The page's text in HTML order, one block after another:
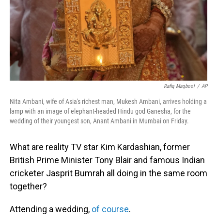
Rafiq Maqbool / AP
Nita Ambani, wife of Asia's richest man, Mukesh Ambani, arrives holding a
lamp with an image of elephant-headed Hindu god Ganesha, for the
wedding of their youngest son, Anant Ambani in Mumbai on Friday.
What are reality TV star Kim Kardashian, former
British Prime Minister Tony Blair and famous Indian
cricketer Jasprit Bumrah all doing in the same room
together?
Attending a wedding, of course.